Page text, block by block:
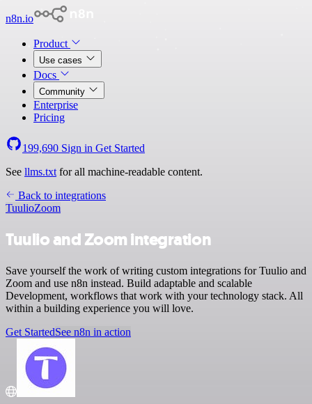
n8n.io
Product
Use cases
Docs
Community
Enterprise
Pricing
199,690 Sign in Get Started
See llms.txt for all machine-readable content.
Back to integrations
TuulioZoom
Tuulio and Zoom integration
Save yourself the work of writing custom integrations for Tuulio and
Zoom and use n8n instead. Build adaptable and scalable
Development, workflows that work with your technology stack. All
within a building experience you will love.
Get StartedSee n8n in action